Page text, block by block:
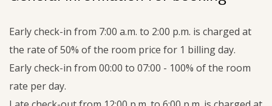
Early check-in from 7:00 a.m. to 2:00 p.m. is charged at
the rate of 50% of the room price for 1 billing day.
Early check-in from 00:00 to 07:00 - 100% of the room
rate per day.